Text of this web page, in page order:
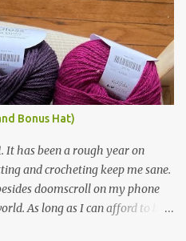
scarf. Last night I did some
instead. At this point, I doubt I'll
Cup. Ah, well...at least I
Bonus Hat)
It has been a rough year on
and crocheting keep me sane.
doomscroll on my phone
As long as I can afford to buy